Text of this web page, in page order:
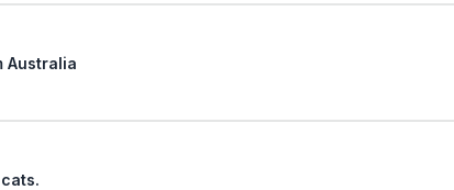
Australia